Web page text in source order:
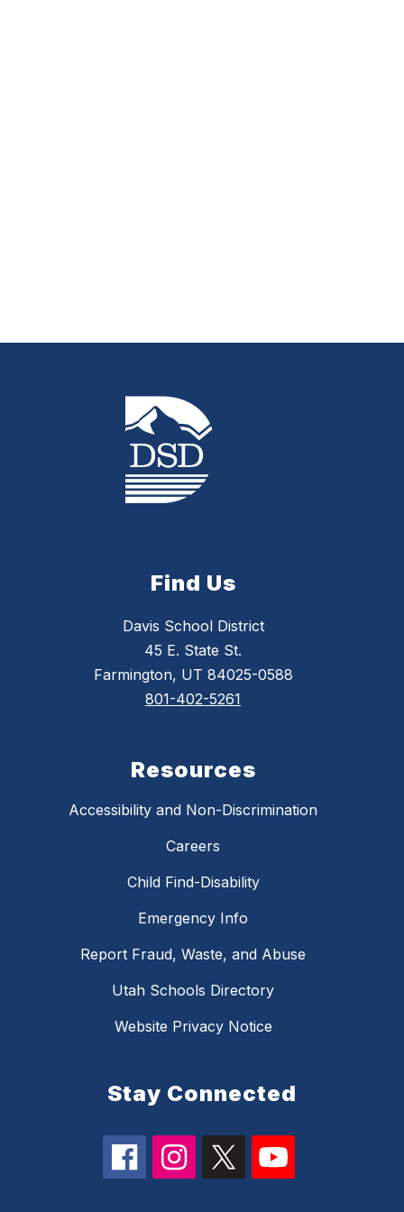
Find Us
Davis School District
45 E. State St.
Farmington, UT 84025-0588
801-402-5261
Resources
Accessibility and Non-Discrimination
Careers
Child Find-Disability
Emergency Info
Report Fraud, Waste, and Abuse
Utah Schools Directory
Website Privacy Notice
Stay Connected